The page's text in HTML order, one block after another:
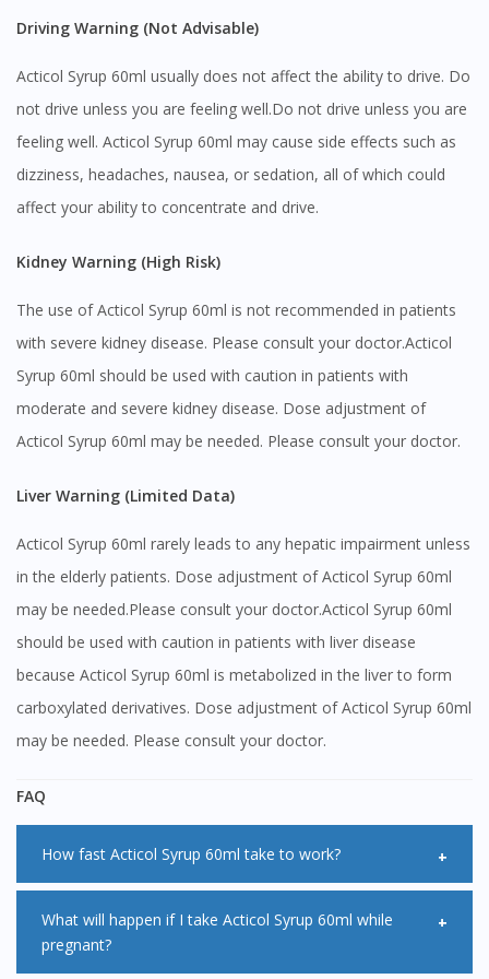
You seem to be shopping from Singapore
You are currently on DoctorOnCall.com.my, our Malaysian
site.
DoctorOnCall Singapore?
No, please do not redirect me
Driving Warning (Not Advisable)
Acticol Syrup 60ml usually does not affect the ability to drive. Do
not drive unless you are feeling well.Do not drive unless you are
feeling well. Acticol Syrup 60ml may cause side effects such as
dizziness, headaches, nausea, or sedation, all of which could
affect your ability to concentrate and drive.
Kidney Warning (High Risk)
The use of Acticol Syrup 60ml is not recommended in patients
with severe kidney disease. Please consult your doctor.Acticol
Syrup 60ml should be used with caution in patients with
moderate and severe kidney disease. Dose adjustment of
Acticol Syrup 60ml may be needed. Please consult your doctor.
Liver Warning (Limited Data)
Acticol Syrup 60ml rarely leads to any hepatic impairment unless
in the elderly patients. Dose adjustment of Acticol Syrup 60ml
may be needed.Please consult your doctor.Acticol Syrup 60ml
should be used with caution in patients with liver disease
because Acticol Syrup 60ml is metabolized in the liver to form
carboxylated derivatives. Dose adjustment of Acticol Syrup 60ml
may be needed. Please consult your doctor.
FAQ
How fast Acticol Syrup 60ml take to work?
Usually, Acticol Syrup 60ml starts working within 15 to 30
minutes. It has been found to act rapidly but the effect
What will happen if I take Acticol Syrup 60ml while
pregnant?